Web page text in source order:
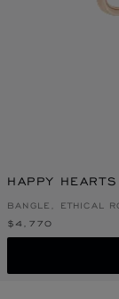
HAPPY HEARTS
BANGLE, ETHICAL
$4,770